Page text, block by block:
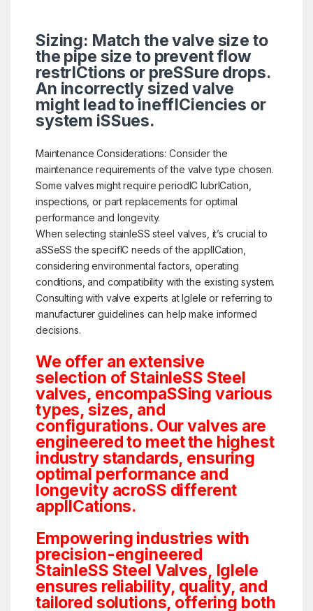
Sizing: Match the valve size to
the pipe size to prevent flow
restrICtions or preSSure drops.
An incorrectly sized valve
might lead to ineffICiencies or
system iSSues.
Maintenance Considerations: Consider the
maintenance requirements of the valve type chosen.
Some valves might require periodIC lubrICation,
inspections, or part replacements for optimal
performance and longevity.
When selecting stainleSS steel valves, it’s crucial to
aSSeSS the specifIC needs of the applICation,
considering environmental factors, operating
conditions, and compatibility with the existing system.
Consulting with valve experts at Iglele or referring to
manufacturer guidelines can help make informed
decisions.
We offer an extensive
selection of StainleSS Steel
valves, encompaSSing various
types, sizes, and
configurations. Our valves are
engineered to meet the highest
industry standards, ensuring
optimal performance and
longevity acroSS different
applICations.
Empowering industries with
precision-engineered
StainleSS Steel Valves, Iglele
ensures reliability, quality, and
tailored solutions, offering both